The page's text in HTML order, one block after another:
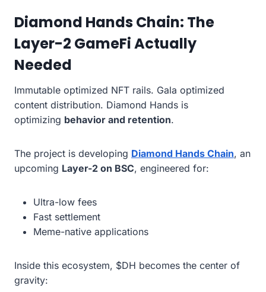
Diamond Hands Chain: The
Layer-2 GameFi Actually
Needed
Immutable optimized NFT rails. Gala optimized
content distribution. Diamond Hands is
optimizing behavior and retention.
The project is developing Diamond Hands Chain, an
upcoming Layer-2 on BSC, engineered for:
Ultra-low fees
Fast settlement
Meme-native applications
Inside this ecosystem, $DH becomes the center of
gravity: